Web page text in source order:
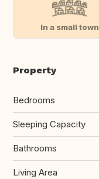
In a small town
Property
Bedrooms
Sleeping Capacity
Bathrooms
Living Area